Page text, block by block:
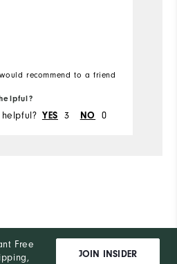
recommend to a friend
YES 3 NO 0
Free
JOIN INSIDER